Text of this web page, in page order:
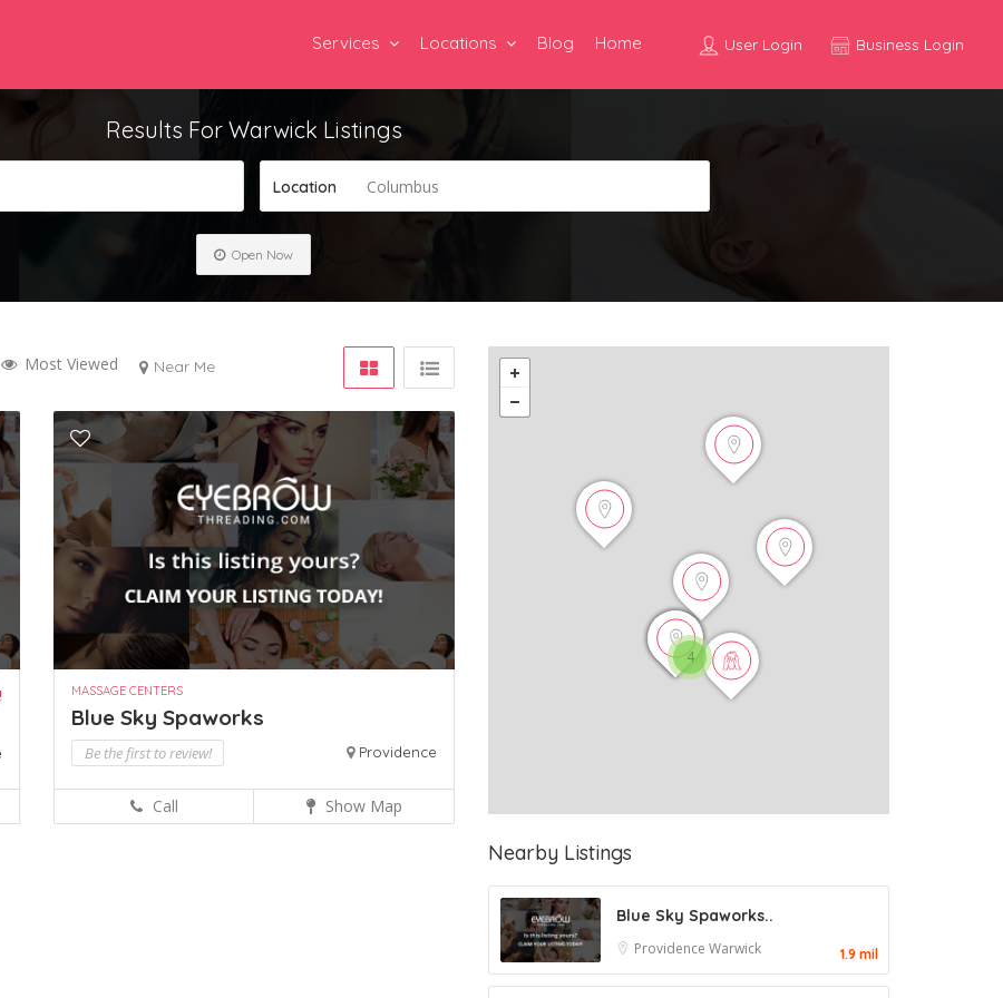
User Login Business Login
Services Locations Blog Home
Results For Warwick Listings
Location Columbus
Open Now
Most Viewed Near Me
MASSAGE CENTERS
Blue Sky Spaworks
Be the first to review! Providence
Call Show Map
4
Nearby Listings
Blue Sky Spaworks..
Providence Warwick 1.9 mil